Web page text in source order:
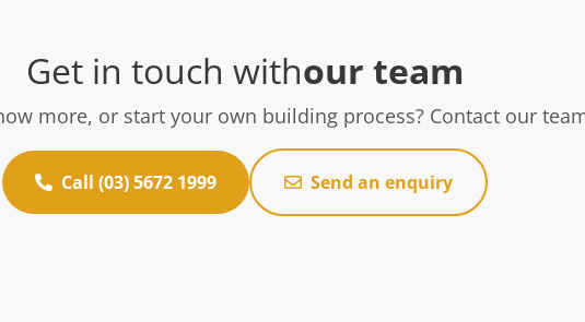
Get in touch withour team
more, or start your own building process? Contact our
Call (03) 5672 1999 Send an enquiry